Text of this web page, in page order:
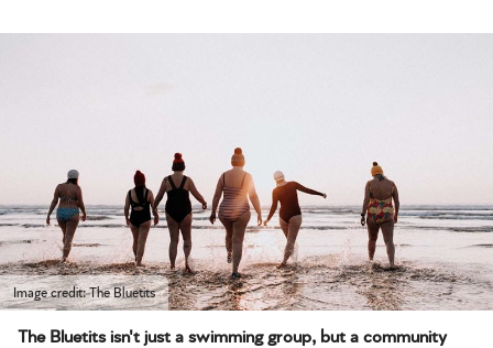
Image credit: The Bluetits
The Bluetits isn't just a swimming group, but a community